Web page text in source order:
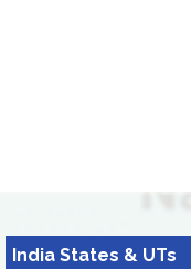
India States & UTs